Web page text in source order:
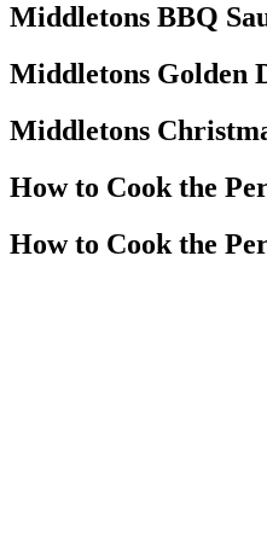
Middletons BBQ
Middletons Golden
Middletons
How to Cook the
How to Cook the